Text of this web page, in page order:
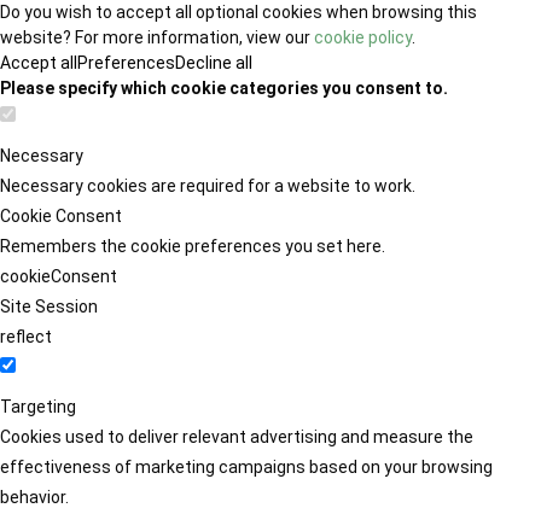
Do you wish to accept all optional cookies when browsing this
website? For more information, view ourcookie policy.
Accept all PreferencesDecline all
Please specify which cookie categories you consent to.
Necessary
Necessary cookies are required for a website to work.
Cookie Consent
Remembers the cookie preferences you set here.
cookieConsent
Site Session
reflect
Targeting
Cookies used to deliver relevant advertising and measure the
effectiveness of marketing campaigns based on your browsing
behavior.